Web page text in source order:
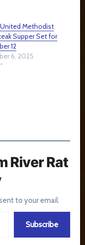
Methodist
Supper Set for
12
6, 2025
River Rat
to your email.
Subscribe